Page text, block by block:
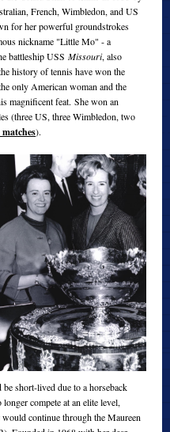
French, Wimbledon, and US
for her powerful groundstrokes
nickname "Little Mo" - a
battleship USS Missouri, also
history of tennis have won the
only American woman and the
magnificent feat. She won an
(three US, three Wimbledon, two
).
short-lived due to a horseback
compete at an elite level,
continue through the Maureen